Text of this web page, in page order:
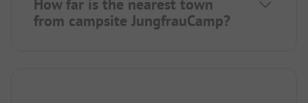
How far is the nearest town
from campsite JungfrauCamp?